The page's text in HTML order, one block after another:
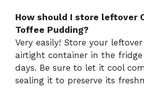
How should I store leftover
Toffee Pudding?
Very easily! Store your
airtight container in the
days. Be sure to let it cool
sealing it to preserve its